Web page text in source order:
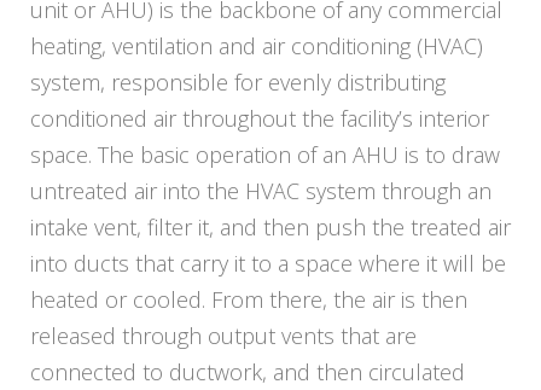
unit or AHU) is the backbone of any commercial
heating, ventilation and air conditioning (HVAC)
system, responsible for evenly distributing
conditioned air throughout the facility’s interior
space. The basic operation of an AHU is to draw
untreated air into the HVAC system through an
intake vent, filter it, and then push the treated air
into ducts that carry it to a space where it will be
heated or cooled. From there, the air is then
released through output vents that are
connected to ductwork, and then circulated